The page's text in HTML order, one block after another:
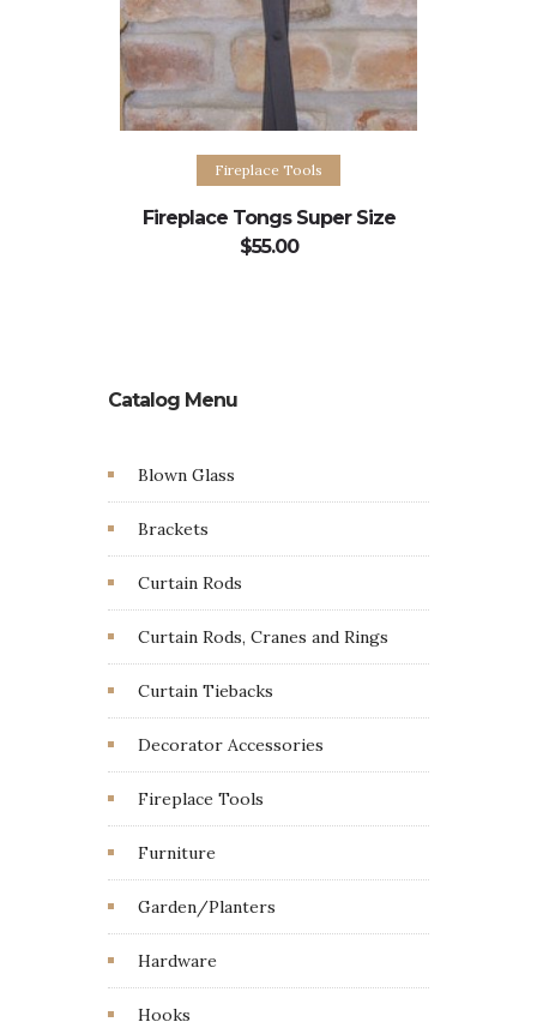
Add to cart
Fireplace Tools
Fireplace Tongs Super Size
$55.00
Catalog Menu
Blown Glass
Brackets
Curtain Rods
Curtain Rods, Cranes and Rings
Curtain Tiebacks
Decorator Accessories
Fireplace Tools
Furniture
Garden/Planters
Hardware
Hooks